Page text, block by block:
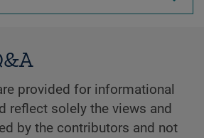
provided for informational
reflect solely the views and
by the contributors and not